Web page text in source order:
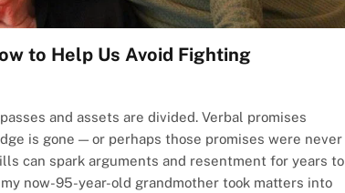
to Help Us Avoid Fighting
and assets are divided. Verbal promises
is gone — or perhaps those promises were never
can spark arguments and resentment for years to
now-95-year-old grandmother took matters into